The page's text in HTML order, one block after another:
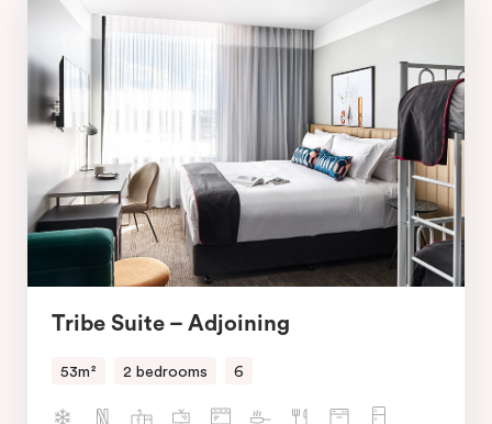
Tribe Suite – Adjoining
53m² 2 bedrooms 6